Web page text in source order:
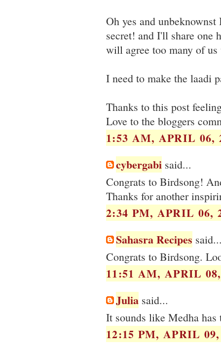
Oh yes and
secret! and I'll share one
will agree too many of us
I need to make the laadi
Thanks to this post
Love to the bloggers
1:53 AM, APRIL 06,
cybergabi said...
Congrats to Birdsong!
Thanks for another
2:34 PM, APRIL 06,
Sahasra Recipes
Congrats to Birdsong.
11:51 AM, APRIL
Julia said...
It sounds like Medha has
12:15 PM, APRIL